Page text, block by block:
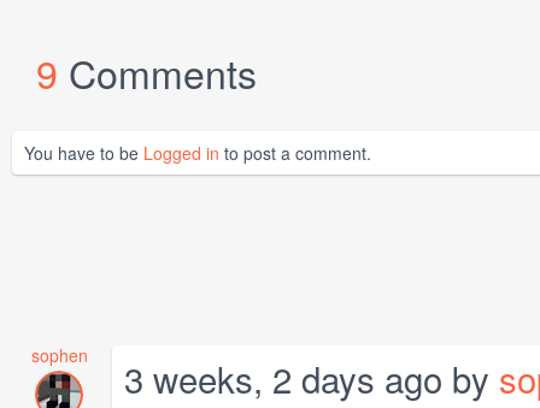
9 Comments
You have to be Logged in to post a comment.
sophen 3 weeks, 2 days ago by